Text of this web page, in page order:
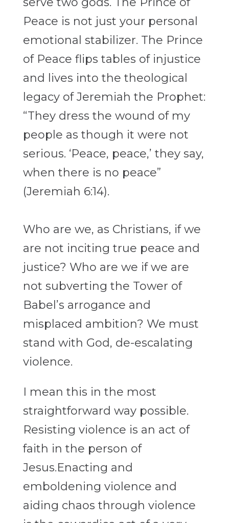
Peace is not just your personal
emotional stabilizer. The Prince
of Peace flips tables of injustice
and lives into the theological
legacy of Jeremiah the Prophet:
“They dress the wound of my
people as though it were not
serious. ‘Peace, peace,’ they say,
when there is no peace”
(Jeremiah 6:14).
Who are we, as Christians, if we
are not inciting true peace and
justice? Who are we if we are
not subverting the Tower of
Babel’s arrogance and
misplaced ambition? We must
stand with God, de-escalating
violence.
I mean this in the most
straightforward way possible.
Resisting violence is an act of
faith in the person of
Jesus.Enacting and
emboldening violence and
aiding chaos through violence